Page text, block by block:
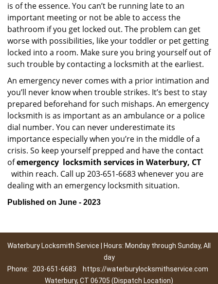
is of the essence. You can’t be running late to an
important meeting or not be able to access the
bathroom if you get locked out. The problem can get
worse with possibilities, like your toddler or pet getting
locked into a room. Make sure you bring yourself out of
such trouble by contacting a locksmith at the earliest.
An emergency never comes with a prior intimation and
you’ll never know when trouble strikes. It’s best to stay
prepared beforehand for such mishaps. An emergency
locksmith is as important as an ambulance or a police
dial number. You can never underestimate its
importance especially when you’re in the middle of a
crisis. So keep yourself prepped and have the contact
ofemergency locksmith services in Waterbury, CT
within reach. Call up 203-651-6683 whenever you are
dealing with an emergency locksmith situation.
Published on June - 2023
Waterbury Locksmith Service | Hours: Monday through Sunday, All
day
Phone:
203-651-6683
https://waterburylocksmithservice.com
Waterbury, CT 06705 (Dispatch Location)